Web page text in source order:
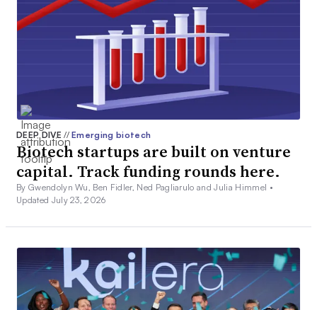
DEEP DIVE// Emerging biotech
Biotech startups are built on venture
capital. Track funding rounds here.
By Gwendolyn Wu, Ben Fidler, Ned Pagliarulo and Julia Himmel •
Updated July 23, 2026